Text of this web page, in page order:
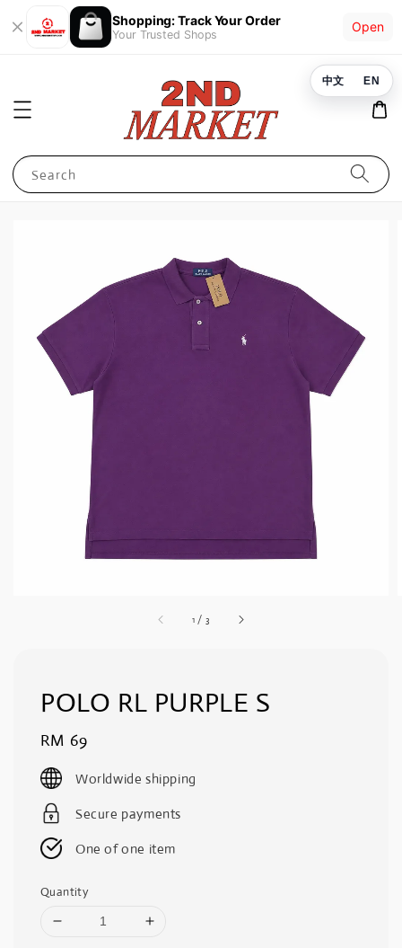
Shopping: Track Your Order
Your Trusted Shops
Open
Search
1 / 3
POLO RL PURPLE S
Regular
price
RM 69
Worldwide shipping
Secure payments
One of one item
Quantity
中文 EN